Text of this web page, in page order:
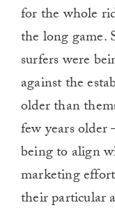
for the whole
the long game.
surfers were
against the
older than
few years
being to align
marketing
their particular